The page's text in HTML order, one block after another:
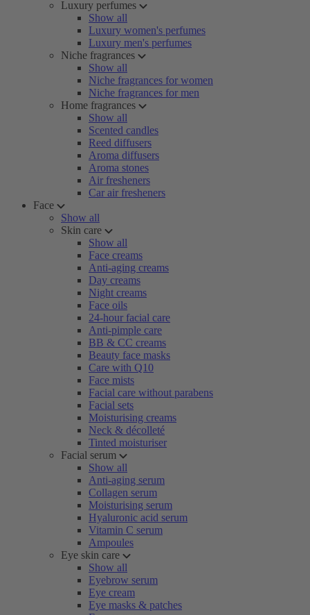
Luxury perfumes
Show all
Luxury women's perfumes
Luxury men's perfumes
Niche fragrances
Show all
Niche fragrances for women
Niche fragrances for men
Home fragrances
Show all
Scented candles
Reed diffusers
Aroma diffusers
Aroma stones
Air fresheners
Car air fresheners
Face
Show all
Skin care
Show all
Face creams
Anti-aging creams
Day creams
Night creams
Face oils
24-hour facial care
Anti-pimple care
BB & CC creams
Beauty face masks
Care with Q10
Face mists
Facial care without parabens
Facial sets
Moisturising creams
Neck & décolleté
Tinted moisturiser
Facial serum
Show all
Anti-aging serum
Collagen serum
Moisturising serum
Hyaluronic acid serum
Vitamin C serum
Ampoules
Eye skin care
Show all
Eyebrow serum
Eye cream
Eye masks & patches